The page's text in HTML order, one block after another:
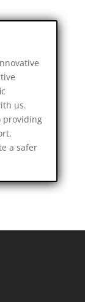
us.
providing
a safer